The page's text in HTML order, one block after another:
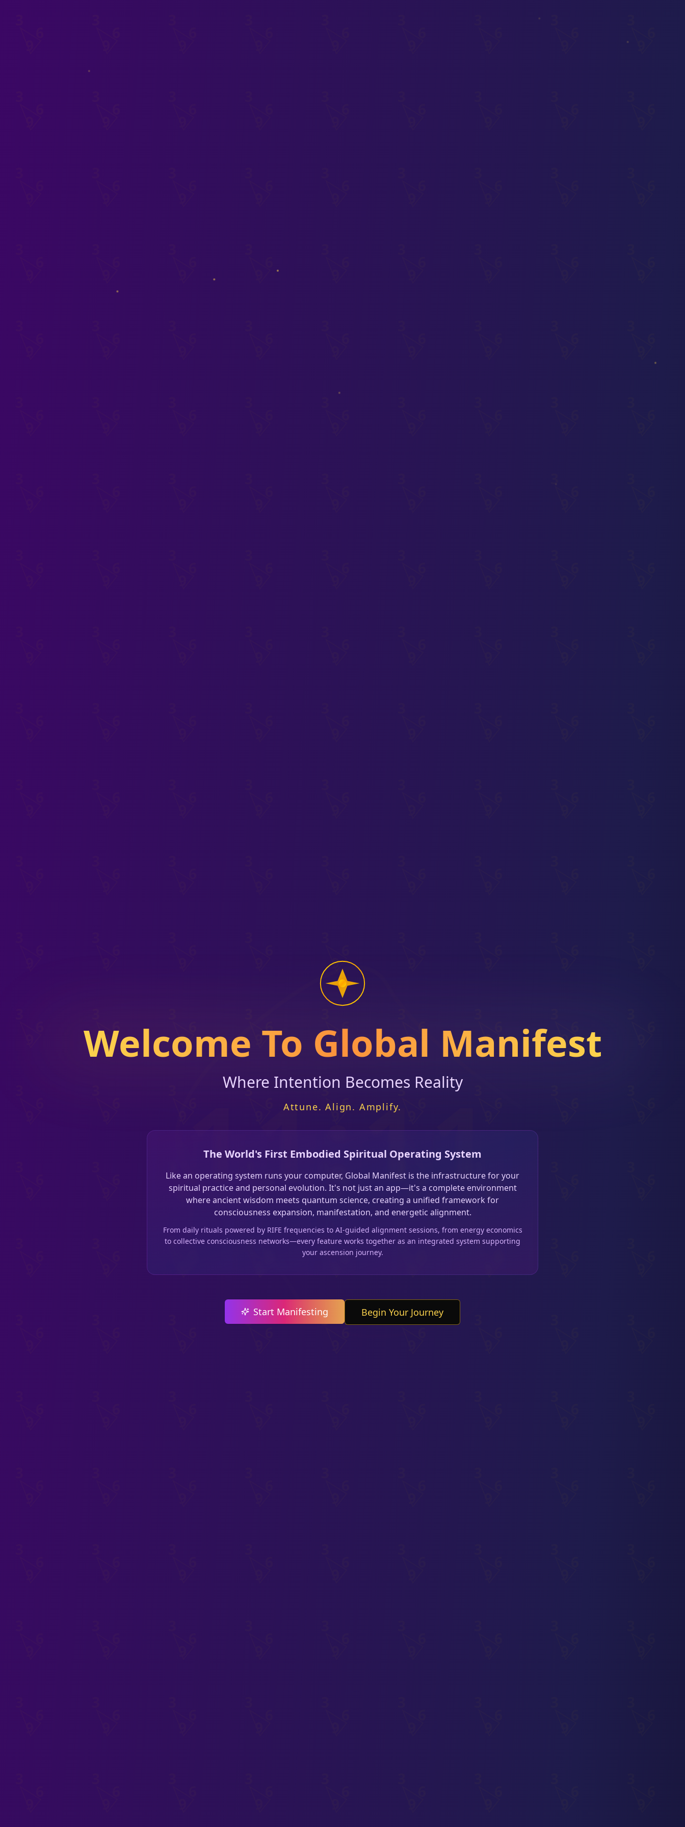
11:11
Welcome To Global Manifest
Where Intention Becomes Reality
Attune. Align. Amplify.
The World's First Embodied Spiritual Operating System
Like an operating system runs your computer, Global Manifest is the infrastructure for your
spiritual practice and personal evolution. It's not just an app—it's a complete environment
where ancient wisdom meets quantum science, creating a unified framework for
consciousness expansion, manifestation, and energetic alignment.
From daily rituals powered by RIFE frequencies to AI-guided alignment sessions, from energy economics
to collective consciousness networks—every feature works together as an integrated system supporting
your ascension journey.
Start Manifesting Begin Your Journey